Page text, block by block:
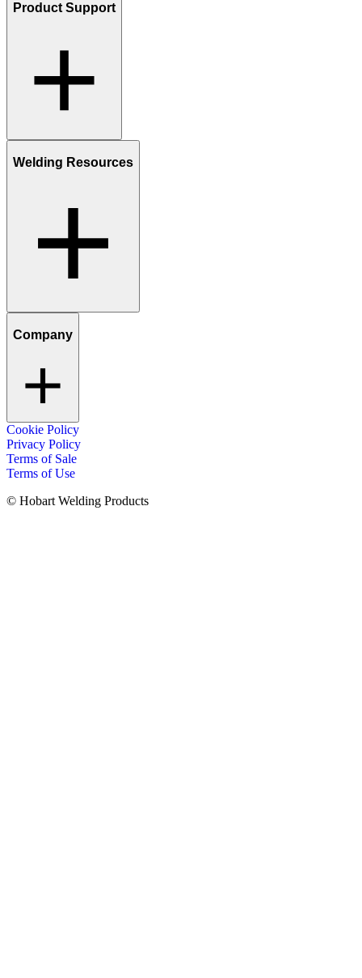
Product Support
Welding Resources
Company
Cookie Policy
Privacy Policy
Terms of Sale
Terms of Use
© Hobart Welding Products